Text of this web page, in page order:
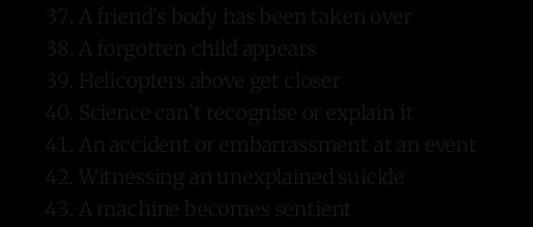
A friend’s body has been taken over
A forgotten child appears
Helicopters above get closer
Science can’t recognise or explain it
An accident or embarrassment at an event
Witnessing an unexplained suicide
A machine becomes sentient